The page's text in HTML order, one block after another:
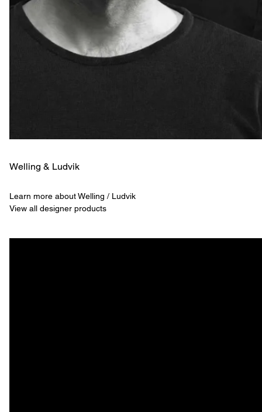
Welling & ­Ludvik
Learn more about Welling / Ludvik
View all designer products